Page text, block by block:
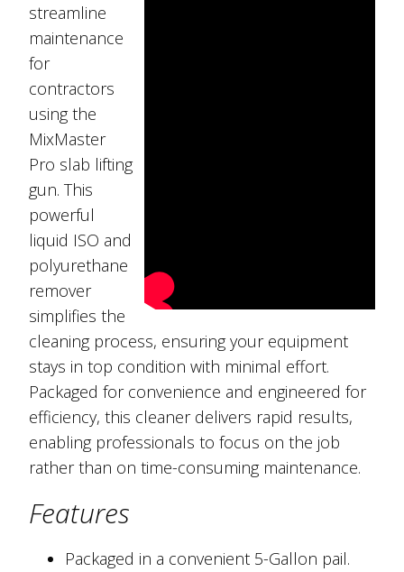
streamline
maintenance
for
contractors
using the
MixMaster
Pro slab lifting
gun. This
powerful
liquid ISO and
polyurethane
remover
simplifies the
cleaning process, ensuring your equipment
stays in top condition with minimal effort.
Packaged for convenience and engineered for
efficiency, this cleaner delivers rapid results,
enabling professionals to focus on the job
rather than on time-consuming maintenance.
Features
Packaged in a convenient 5-Gallon pail.